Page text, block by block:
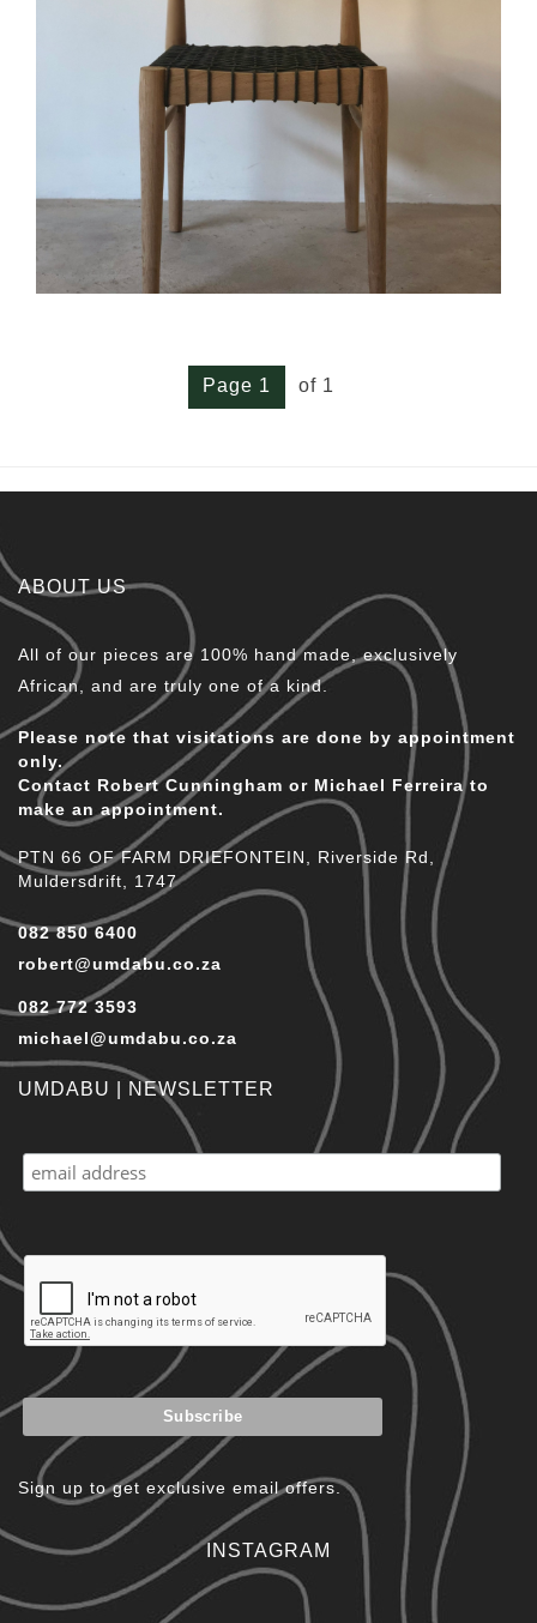
Page 1 of 1
ABOUT US
All of our pieces are 100% hand made, exclusively
African, and are truly one of a kind.
Please note that visitations are done by appointment
only.
Contact Robert Cunningham or Michael Ferreira to
make an appointment.
PTN 66 OF FARM DRIEFONTEIN, Riverside Rd,
Muldersdrift, 1747
082 850 6400
robert@umdabu.co.za
082 772 3593
michael@umdabu.co.za
UMDABU | NEWSLETTER
Sign up to get exclusive email offers.
INSTAGRAM